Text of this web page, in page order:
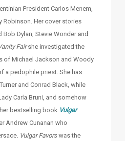
President Carlos Menem,
Robinson. Her cover stories
Dylan, Stevie Wonder and
Fairshe investigated the
of Michael Jackson and Woody
a pedophile priest. She has
and Conrad Black, while
Carla Bruni, and somehow
bestselling book Vulgar
Andrew Cunanan who
Vulgar Favorswas the